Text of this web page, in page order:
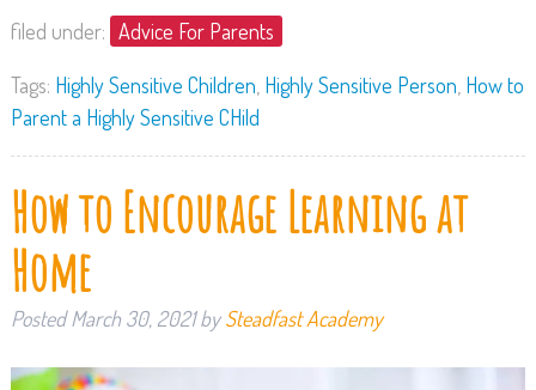
filed under: Advice For Parents
Tags: Highly Sensitive Children Highly Sensitive Person How to
Parent a Highly Sensitive CHild
How to Encourage Learning at
Home
PostedMarch 30, 2021 by Steadfast Academy